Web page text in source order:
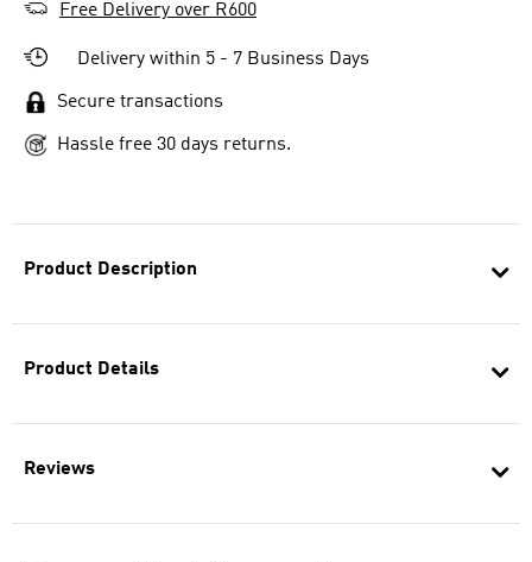
Product Description
Product Details
Reviews
Free Delivery over R600
Delivery within 5 - 7 Business Days
Secure transactions
Hassle free 30 days returns.